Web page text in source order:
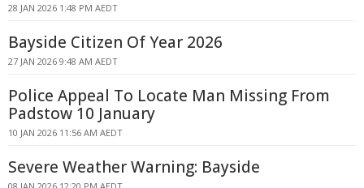
28 JAN 2026 1:48 PM AEDT
Bayside Citizen Of Year 2026
27 JAN 2026 9:48 AM AEDT
Police Appeal To Locate Man Missing From
Padstow 10 January
10 JAN 2026 11:56 AM AEDT
Severe Weather Warning: Bayside